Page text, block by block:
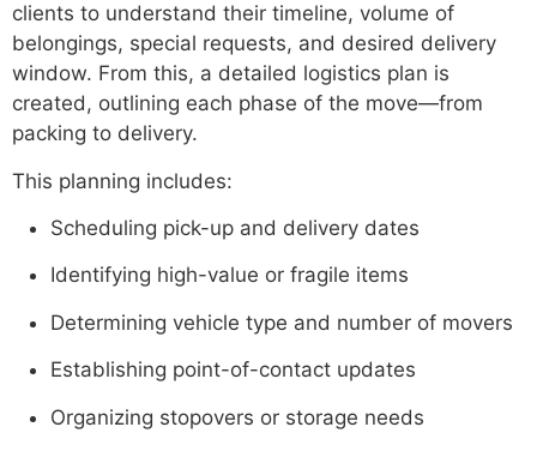
clients to understand their timeline, volume of
belongings, special requests, and desired delivery
window. From this, a detailed logistics plan is
created, outlining each phase of the move—from
packing to delivery.
This planning includes:
Scheduling pick-up and delivery dates
Identifying high-value or fragile items
Determining vehicle type and number of movers
Establishing point-of-contact updates
Organizing stopovers or storage needs